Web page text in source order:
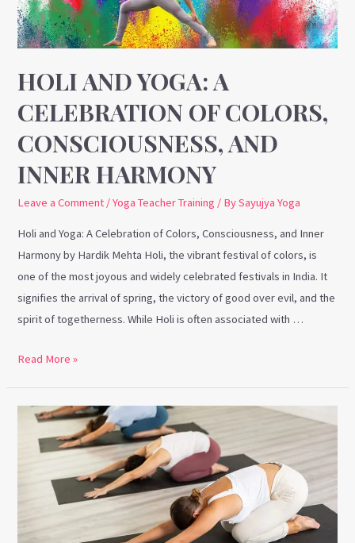
HOLI AND YOGA: A
CELEBRATION OF COLORS,
CONSCIOUSNESS, AND
INNER HARMONY
Leave a Comment /Yoga Teacher Training / BySayujya Yoga
Holi and Yoga: A Celebration of Colors, Consciousness, and Inner
Harmony by Hardik Mehta Holi, the vibrant festival of colors, is
one of the most joyous and widely celebrated festivals in India. It
signifies the arrival of spring, the victory of good over evil, and the
spirit of togetherness. While Holi is often associated with …
of
Colors,
Consciousness,
Inner
Harmony
Read More »
Empowering
Women
Through
Celebrating
Strength